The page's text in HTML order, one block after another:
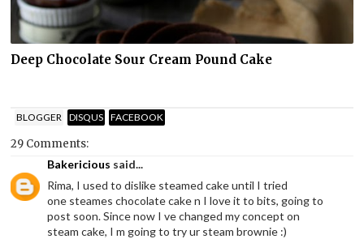
Deep Chocolate Sour Cream Pound Cake
BLOGGER DISQUS FACEBOOK
29 Comments:
Bakericious said...
Rima, I used to dislike steamed cake until I tried
one steames chocolate cake n I love it to bits, going to
post soon. Since now I ve changed my concept on
steam cake, I m going to try ur steam brownie :)